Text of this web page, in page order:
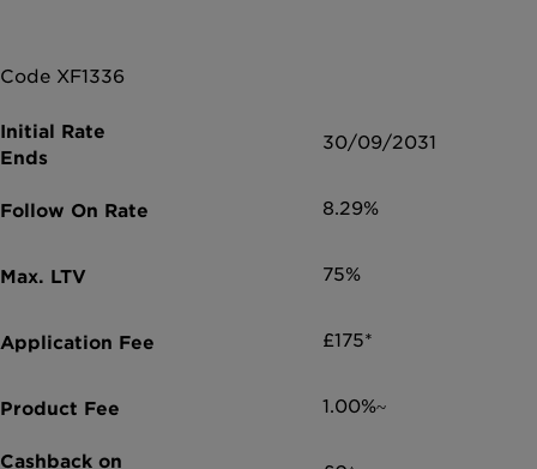
Code XF1336
30/09/2031
8.29%
75%
£175*
1.00%~